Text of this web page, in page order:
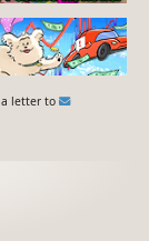
a letter to